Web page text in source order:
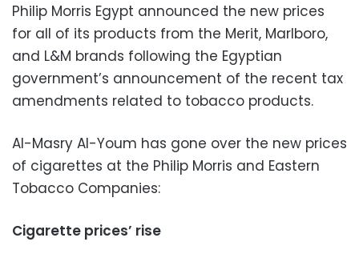
Philip Morris Egypt announced the new prices
for all of its products from the Merit, Marlboro,
and L&M brands following the Egyptian
government’s announcement of the recent tax
amendments related to tobacco products.
Al-Masry Al-Youm has gone over the new prices
of cigarettes at the Philip Morris and Eastern
Tobacco Companies:
Cigarette prices’ rise